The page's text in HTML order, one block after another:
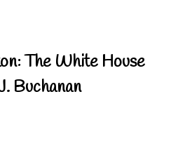
The White House
Buchanan